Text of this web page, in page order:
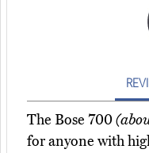
The Bose 700
for anyone with